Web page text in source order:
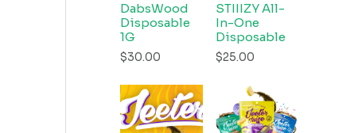
DabsWood
Disposable
1G
$30.00
STIIIZY All-
In-One
Disposable
$25.00